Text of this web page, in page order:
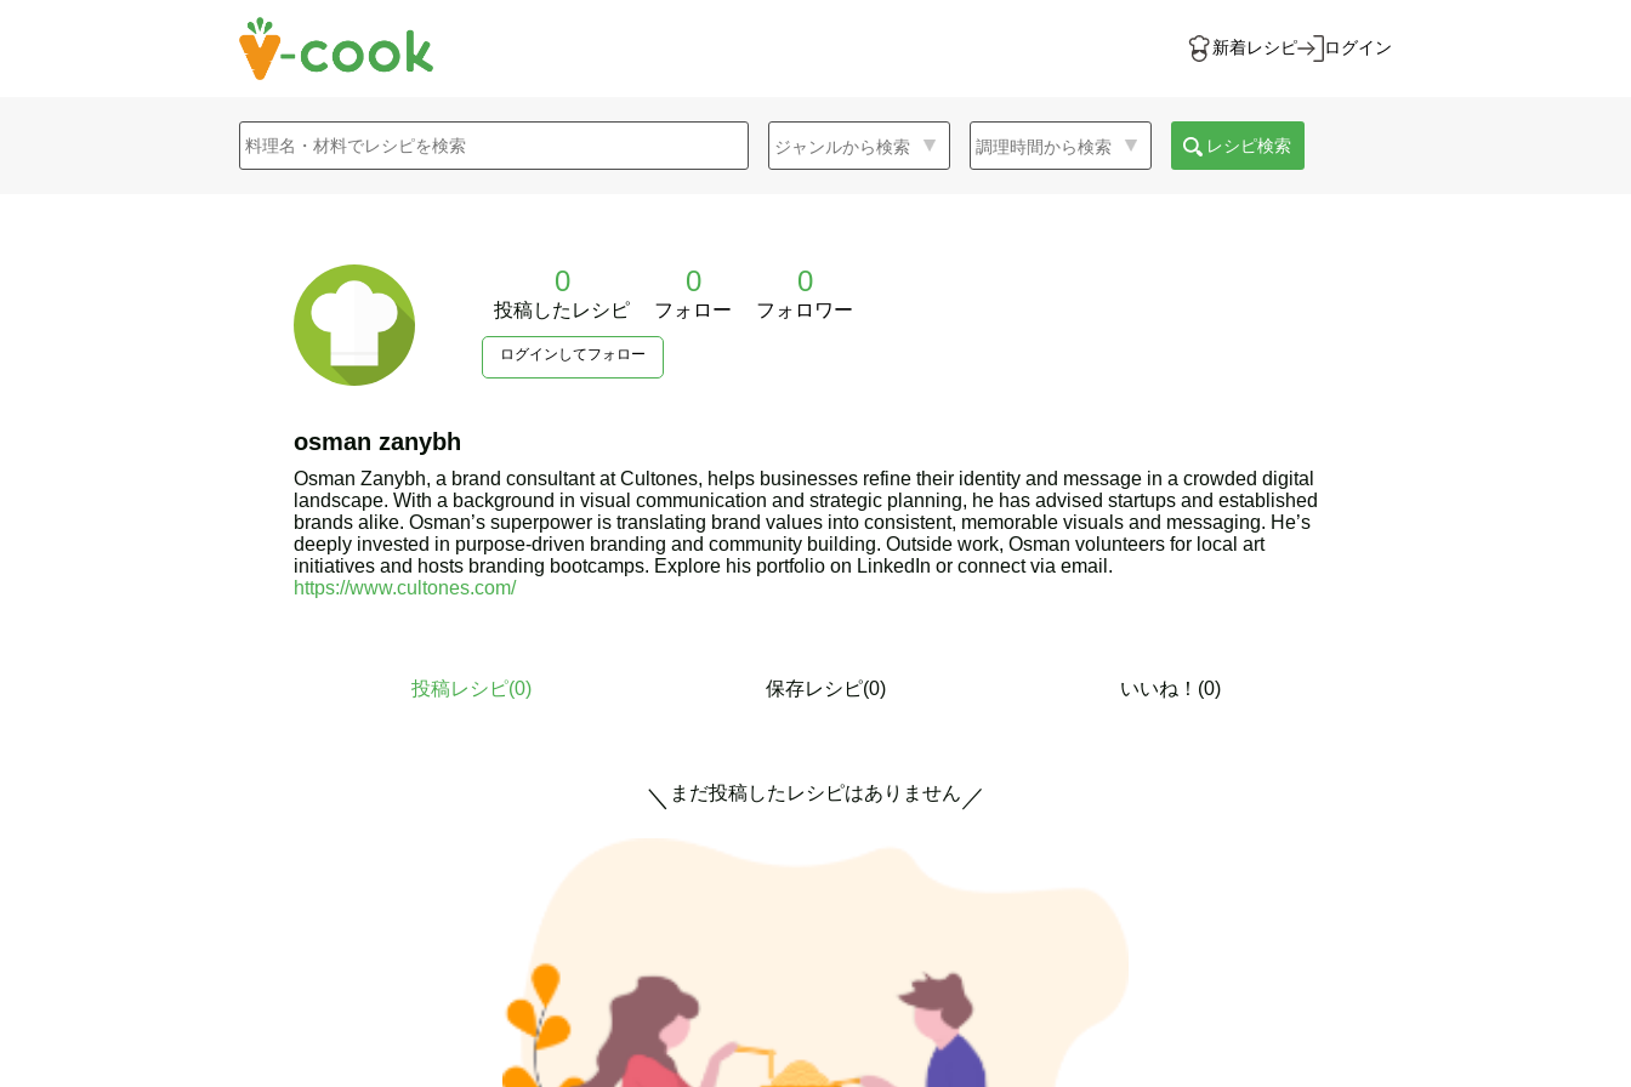
新着レシピ ログイン
レシピ検索
0
投稿したレシピ
0
フォロー
0
フォロワー
ログインしてフォロー
osman zanybh
Osman Zanybh, a brand consultant at Cultones, helps businesses refine their identity and message in a crowded digital
landscape. With a background in visual communication and strategic planning, he has advised startups and established
brands alike. Osman’s superpower is translating brand values into consistent, memorable visuals and messaging. He’s
deeply invested in purpose-driven branding and community building. Outside work, Osman volunteers for local art
initiatives and hosts branding bootcamps. Explore his portfolio on LinkedIn or connect via email.
https://www.cultones.com/
投稿レシピ(0) 保存レシピ(0) いいね！(0)
＼ まだ投稿したレシピはありません ／